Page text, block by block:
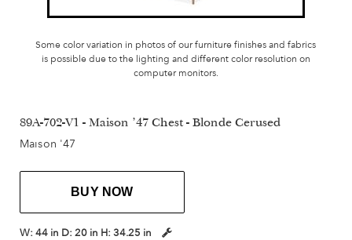
Some color variation in photos of our furniture finishes and fabrics
is possible due to the lighting and different color resolution on
computer monitors.
89A-702-V1 - Maison '47 Chest - Blonde Cerused
Maison '47
BUY NOW
W: 44 in D: 20 in H: 34.25 in